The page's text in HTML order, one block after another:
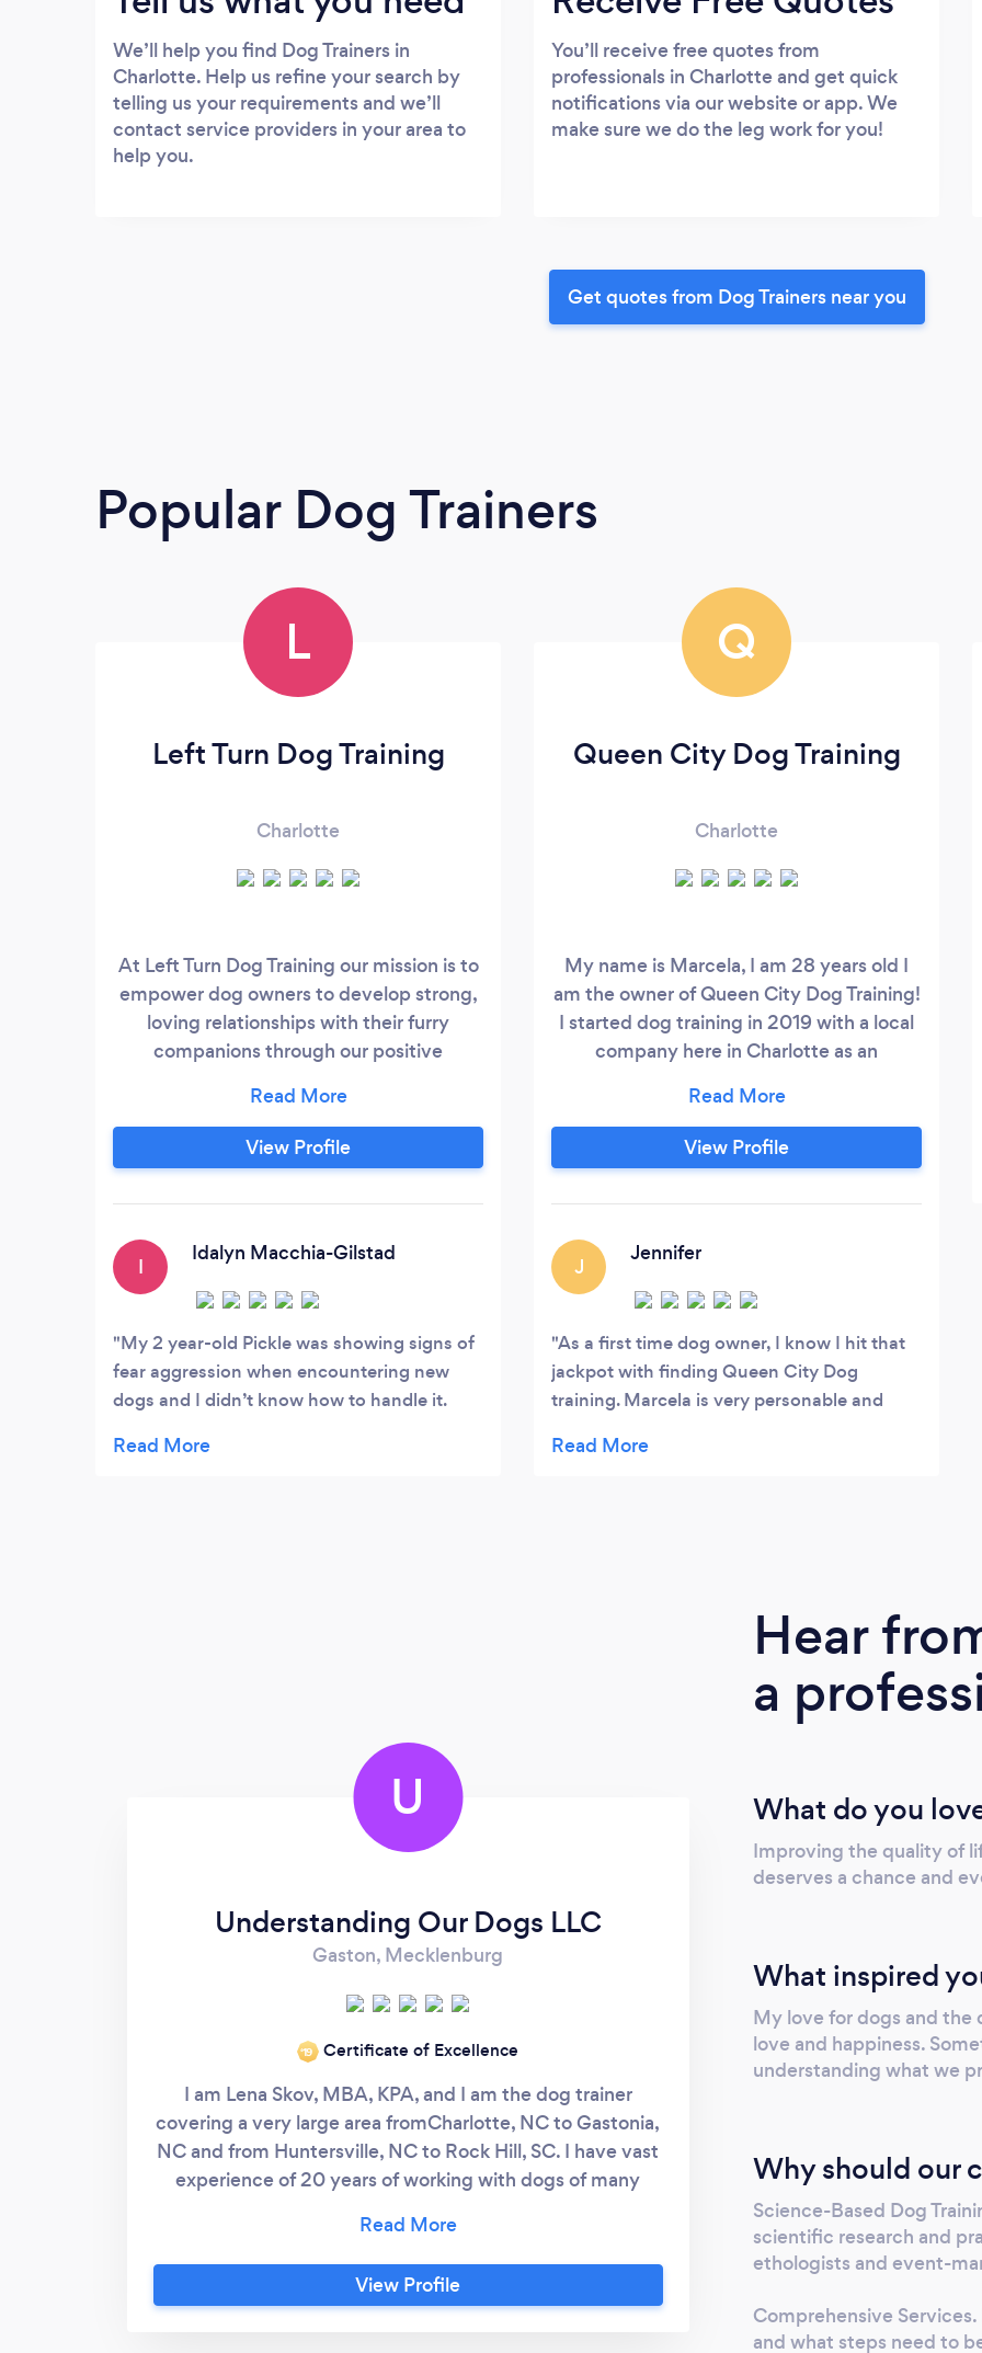
We’ll help you find Dog Trainers in
Charlotte. Help us refine your search by
telling us your requirements and we’ll
contact service providers in your area to
help you.
You’ll receive free quotes from
professionals in Charlotte and get quick
notifications via our website or app. We
make sure we do the leg work for you!
Get quotes from Dog Trainers near you
Popular Dog Trainers
L
Left Turn Dog Training
Charlotte
At Left Turn Dog Training our mission is to
empower dog owners to develop strong,
loving relationships with their furry
companions through our positive
focus on engagement and
communication to help bridge the gap
between dogs and owners. We believe
individual needs, and that training should
be fun and enjoyable for both the dog and
the owner.
View Profile
I
Idalyn Macchia-Gilstad
My 2 year-old Pickle was showing signs of
fear aggression when encountering new
dogs and I didn’t know how to handle it.
needed and it is working! I am so relieved
Q
Queen City Dog Training
Charlotte
My name is Marcela, I am 28 years old I
am the owner of Queen City Dog Training!
I started dog training in 2019 with a local
company here in Charlotte as an
I learned everything from basic- advance
obedience, behavior modification, and
sport/ protection. I was there until fall of
police dogs.
View Profile
J
Jennifer
As a first time dog owner, I know I hit that
jackpot with finding Queen City Dog
training. Marcela is very personable and
me through many first dog mom problems
and my Wallie loves when he gets to see his
“other mom”. I highly recommend Queen
U
Understanding Our Dogs LLC
Gaston, Mecklenburg
‘19 Certificate of Excellence
I am Lena Skov, MBA, KPA, and I am the dog trainer
covering a very large area fromCharlotte, NC to Gastonia,
NC and from Huntersville, NC to Rock Hill, SC. I have vast
experience of 20 years of working with dogs of many
graduated from the prestigious Karen Pryor Academy for
Animal Training and Behavior. Among many, there are two
main aspects that set my business apart from others: 1.
View Profile
Hear
a
What do you
Improving the quality of
deserves a chance and
What inspired
My love for dogs and the
love and happiness.
understanding what we
Why should our
Science-Based Dog
scientific research and
ethologists and event-
Comprehensive
and what steps need to